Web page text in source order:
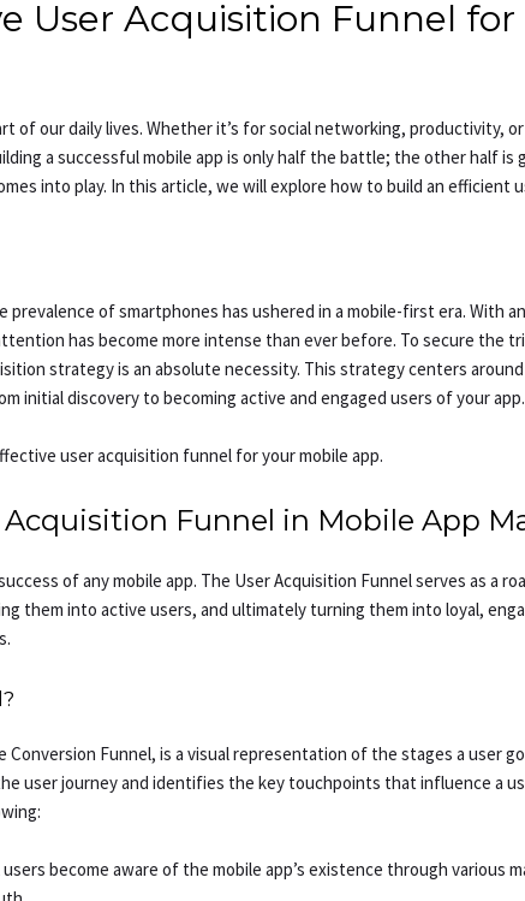
User Acquisition Funnel
of our daily lives. Whether it’s for social networking, productivity,
a successful mobile app is only half the battle; the other half
into play. In this article, we will explore how to build an efficient
prevalence of smartphones has ushered in a mobile-first era. With
has become more intense than ever before. To secure the
strategy is an absolute necessity. This strategy centers
initial discovery to becoming active and engaged users of your app.
user acquisition funnel for your mobile app.
Funnel in Mobile App
of any mobile app. The User Acquisition Funnel serves as a
them into active users, and ultimately turning them into loyal,
Conversion Funnel, is a visual representation of the stages a user
user journey and identifies the key touchpoints that influence a
become aware of the mobile app’s existence through various